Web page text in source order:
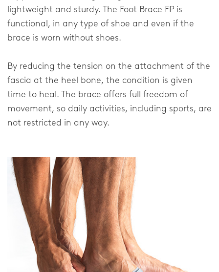
Privacy Statement
lightweight and sturdy. The Foot Brace FP is
functional, in any type of shoe and even if the
brace is worn without shoes.
By reducing the tension on the attachment of the
fascia at the heel bone, the condition is given
time to heal. The brace offers full freedom of
movement, so daily activities, including sports, are
not restricted in any way.